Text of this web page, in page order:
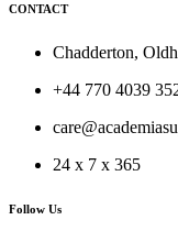
CONTACT
Chadderton,
+44 770 4039
24 x 7 x 365
Follow Us